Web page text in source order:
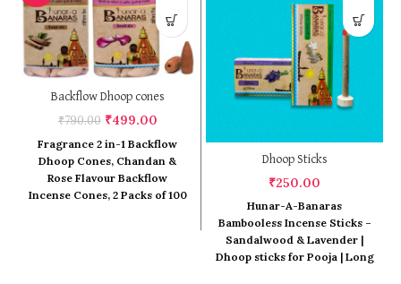
Backflow Dhoop cones
₹790.00 Original
price
was:
₹790.00.
₹499.00Current
price
is:
₹499.00.
Fragrance 2 in-1 Backflow
Dhoop Cones, Chandan &
Rose Flavour Backflow
Incense Cones, 2 Packs of 100
Dhoop Sticks
₹250.00
Hunar-A-Banaras
Bambooless Incense Sticks –
Sandalwood & Lavender |
Dhoop sticks for Pooja | Long